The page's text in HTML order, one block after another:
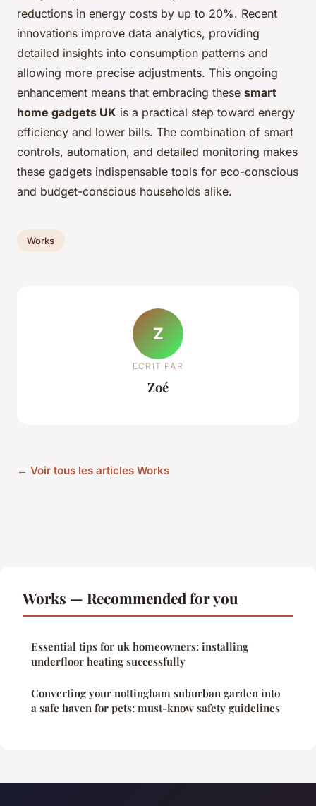
reductions in energy costs by up to 20%. Recent
innovations improve data analytics, providing
detailed insights into consumption patterns and
allowing more precise adjustments. This ongoing
enhancement means that embracing these smart
home gadgets UK is a practical step toward energy
efficiency and lower bills. The combination of smart
controls, automation, and detailed monitoring makes
these gadgets indispensable tools for eco-conscious
and budget-conscious households alike.
Works
Z
ECRIT PAR
Zoé
← Voir tous les articles Works
Works — Recommended for you
Essential tips for uk homeowners: installing
underfloor heating successfully
Converting your nottingham suburban garden into
a safe haven for pets: must-know safety guidelines